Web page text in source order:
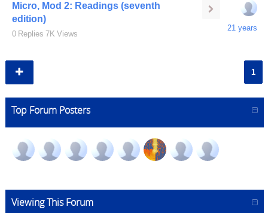
Micro, Mod 2: Readings (seventh
edition)
0 Replies 7K Views
21 years
1
Top Forum Posters
Viewing This Forum